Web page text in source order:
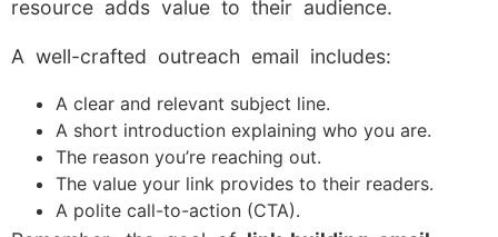
resource adds value to their audience.
A well-crafted outreach email includes:
A clear and relevant subject line.
A short introduction explaining who you are.
The reason you’re reaching out.
The value your link provides to their readers.
A polite call-to-action (CTA).